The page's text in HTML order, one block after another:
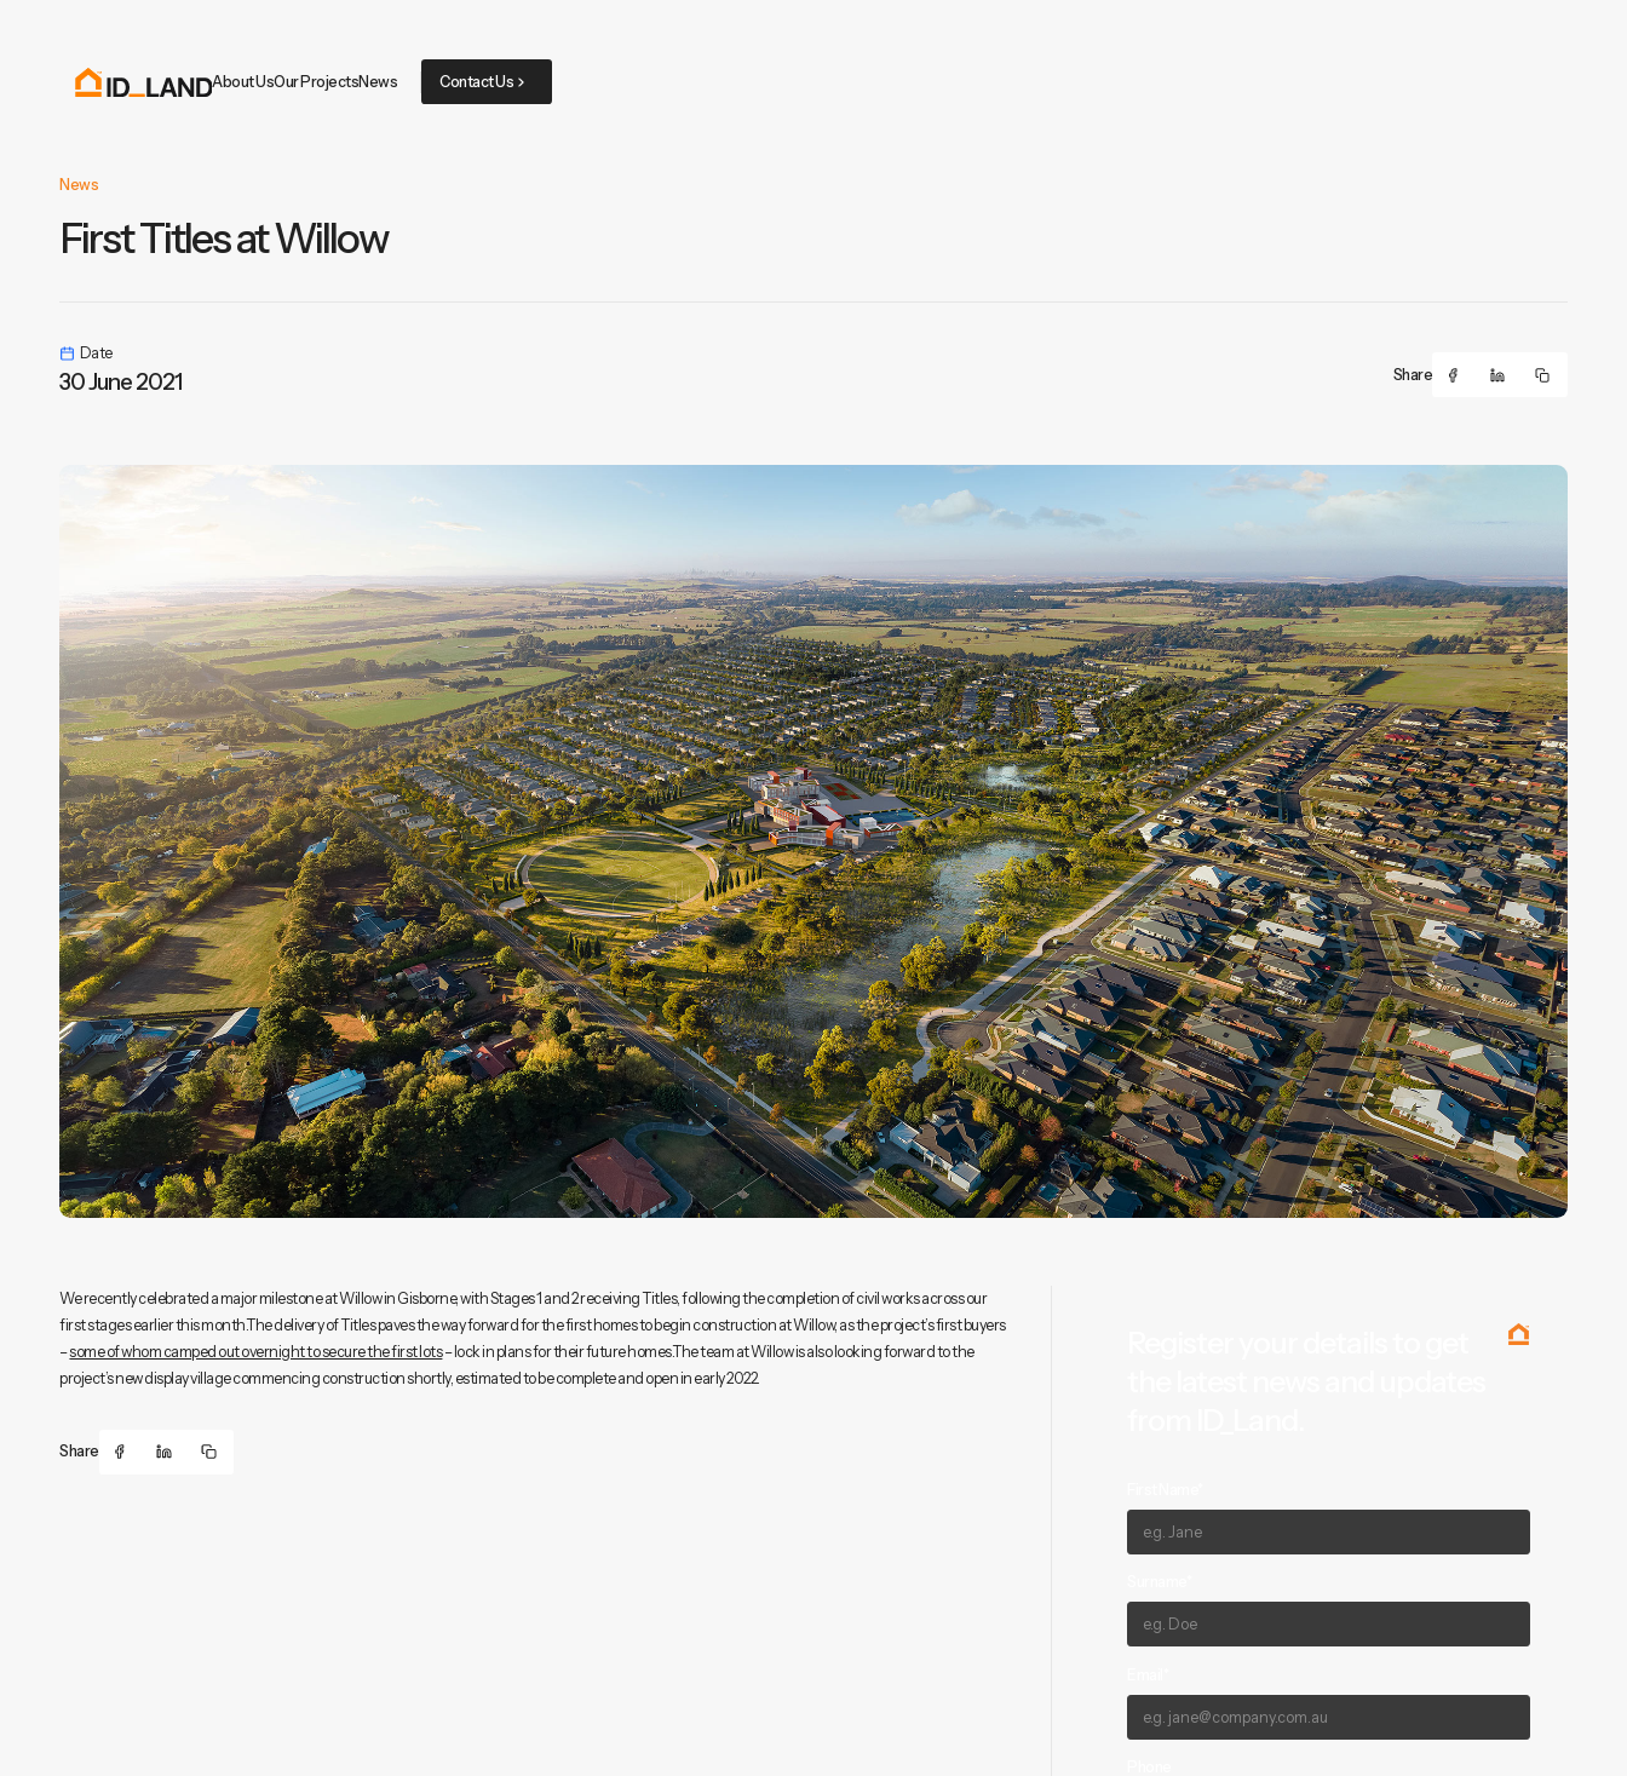
About UsOur ProjectsNews Contact Us
News
First Titles at Willow
Date
30 June 2021 Share
We recently celebrated a major milestone at Willow in Gisborne, with Stages 1 and 2 receiving Titles, following the completion of civil works across our
first stages earlier this month.The delivery of Titles paves the way forward for the first homes to begin construction at Willow, as the project’s first buyers
–some of whom camped out overnight to secure the first lots– lock in plans for their future homes.The team at Willow is also looking forward to the
project’s new display village commencing construction shortly, estimated to be complete and open in early 2022.
Share